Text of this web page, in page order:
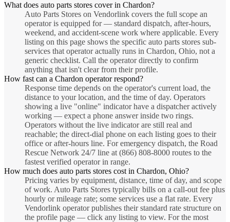
What does auto parts stores cover in Chardon?
Auto Parts Stores on Vendorlink covers the full scope an
operator is equipped for — standard dispatch, after-hours,
weekend, and accident-scene work where applicable. Every
listing on this page shows the specific auto parts stores sub-
services that operator actually runs in Chardon, Ohio, not a
generic checklist. Call the operator directly to confirm
anything that isn't clear from their profile.
How fast can a Chardon operator respond?
Response time depends on the operator's current load, the
distance to your location, and the time of day. Operators
showing a live "online" indicator have a dispatcher actively
working — expect a phone answer inside two rings.
Operators without the live indicator are still real and
reachable; the direct-dial phone on each listing goes to their
office or after-hours line. For emergency dispatch, the Road
Rescue Network 24/7 line at (866) 808-8000 routes to the
fastest verified operator in range.
How much does auto parts stores cost in Chardon, Ohio?
Pricing varies by equipment, distance, time of day, and scope
of work. Auto Parts Stores typically bills on a call-out fee plus
hourly or mileage rate; some services use a flat rate. Every
Vendorlink operator publishes their standard rate structure on
the profile page — click any listing to view. For the most